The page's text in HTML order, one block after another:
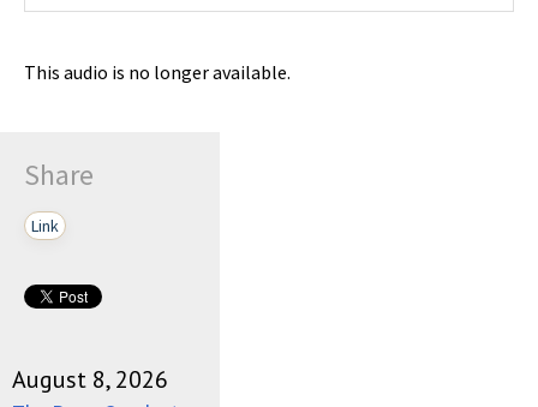
This audio is no longer available.
Share
Link
August 8, 2026